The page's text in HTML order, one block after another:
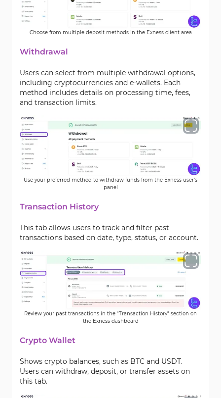
Choose from multiple deposit methods in the Exness client area
Withdrawal
Users can select from multiple withdrawal options,
including cryptocurrencies and e-wallets. Each
method includes details on processing time, fees,
and transaction limits.
Use your preferred method to withdraw funds from the Exness user’s
panel
Transaction History
This tab allows users to track and filter past
transactions based on date, type, status, or account.
Review your past transactions in the "Transaction History" section on
the Exness dashboard
Crypto Wallet
Shows crypto balances, such as BTC and USDT.
Users can withdraw, deposit, or transfer assets on
this tab.